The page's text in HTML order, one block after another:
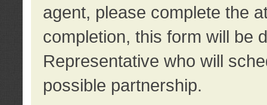
agent, please complete the
completion, this form will be
Representative who will
possible partnership.